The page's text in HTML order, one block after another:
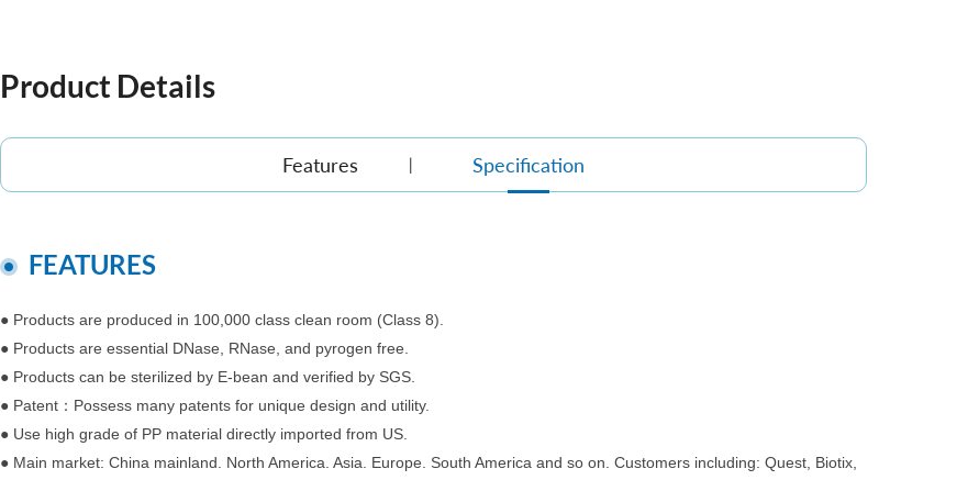
Product Details
Features Specification
FEATURES
● Products are produced in 100,000 class clean room (Class 8).
● Products are essential DNase, RNase, and pyrogen free.
● Products can be sterilized by E-bean and verified by SGS.
● Patent：Possess many patents for unique design and utility.
● Use high grade of PP material directly imported from US.
● Main market: China mainland. North America. Asia. Europe. South America and so on. Customers including: Quest, Biotix,